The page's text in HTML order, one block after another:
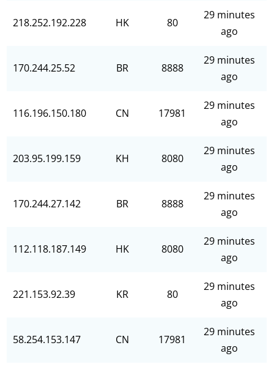
218.252.192.228 HK 80
29 minutes
ago
170.244.25.52 BR 8888
29 minutes
ago
116.196.150.180 CN 17981
29 minutes
ago
203.95.199.159 KH 8080
29 minutes
ago
170.244.27.142 BR 8888
29 minutes
ago
112.118.187.149 HK 8080
29 minutes
ago
221.153.92.39 KR 80
29 minutes
ago
58.254.153.147 CN 17981
29 minutes
ago